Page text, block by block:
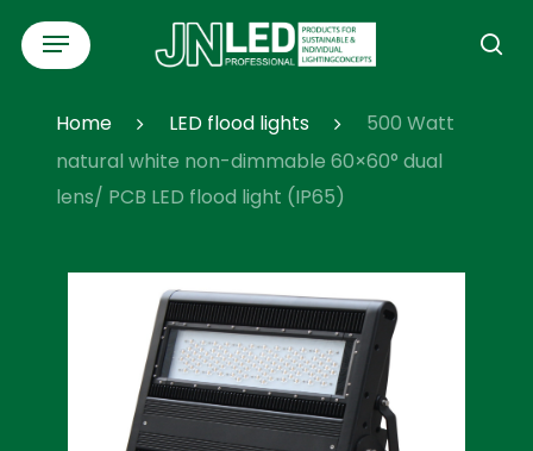
Skip
content
Menu
Home LED flood lights
500 Watt
natural white non-dimmable 60×60° dual
lens/ PCB LED flood light (IP65)